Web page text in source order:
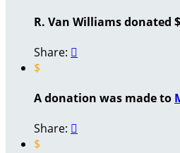
R. Van Williams donated
Share: 
$
A donation was made to
Share: 
$